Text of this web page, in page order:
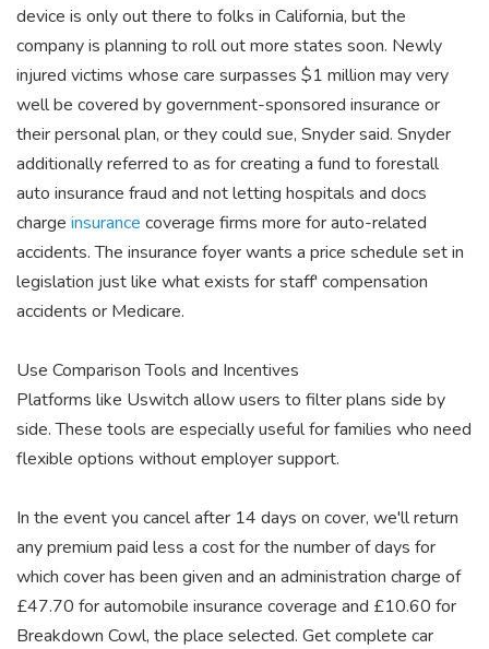
device is only out there to folks in California, but the
company is planning to roll out more states soon. Newly
injured victims whose care surpasses $1 million may very
well be covered by government-sponsored insurance or
their personal plan, or they could sue, Snyder said. Snyder
additionally referred to as for creating a fund to forestall
auto insurance fraud and not letting hospitals and docs
charge insurance coverage firms more for auto-related
accidents. The insurance foyer wants a price schedule set in
legislation just like what exists for staff' compensation
accidents or Medicare.
Use Comparison Tools and Incentives
Platforms like Uswitch allow users to filter plans side by
side. These tools are especially useful for families who need
flexible options without employer support.
In the event you cancel after 14 days on cover, we'll return
any premium paid less a cost for the number of days for
which cover has been given and an administration charge of
£47.70 for automobile insurance coverage and £10.60 for
Breakdown Cowl, the place selected. Get complete car